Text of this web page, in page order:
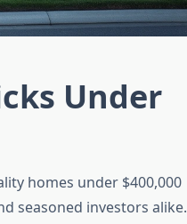
Under
homes under $400,000
seasoned investors alike.